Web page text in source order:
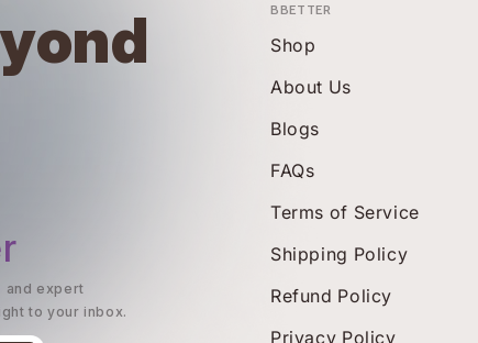
and expert
to your inbox.
BBETTER
Shop
About Us
Blogs
FAQs
Terms of Service
Shipping Policy
Refund Policy
Privacy Policy